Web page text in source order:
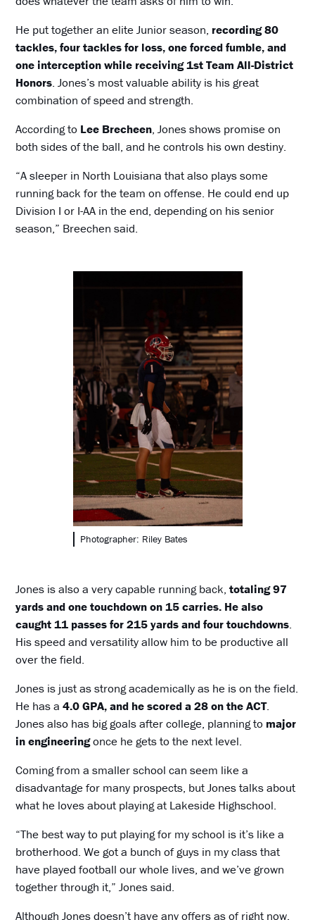
He put together an elite Junior season, recording 80
tackles, four tackles for loss, one forced fumble, and
one interception while receiving 1st Team All-District
Honors. Jones’s most valuable ability is his great
combination of speed and strength.
According to Lee Brecheen, Jones shows promise on
both sides of the ball, and he controls his own destiny.
“A sleeper in North Louisiana that also plays some
running back for the team on offense. He could end up
Division I or I-AA in the end, depending on his senior
season,” Breechen said.
Photographer: Riley Bates
Jones is also a very capable running back,totaling 97
yards and one touchdown on 15 carries. He also
caught 11 passes for 215 yards and four touchdowns.
His speed and versatility allow him to be productive all
over the field.
Jones is just as strong academically as he is on the field.
He has a4.0 GPA, and he scored a 28 on the ACT.
Jones also has big goals after college, planning to major
in engineeringonce he gets to the next level.
Coming from a smaller school can seem like a
disadvantage for many prospects, but Jones talks about
what he loves about playing at Lakeside Highschool.
“The best way to put playing for my school is it’s like a
brotherhood. We got a bunch of guys in my class that
have played football our whole lives, and we’ve grown
together through it,” Jones said.
Although Jones doesn’t have any offers as of right now,